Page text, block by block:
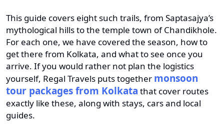
This guide covers eight such trails, from Saptasajya’s
mythological hills to the temple town of Chandikhole.
For each one, we have covered the season, how to
get there from Kolkata, and what to see once you
arrive. If you would rather not plan the logistics
yourself, Regal Travels puts together monsoon
tour packages from Kolkata that cover routes
exactly like these, along with stays, cars and local
guides.